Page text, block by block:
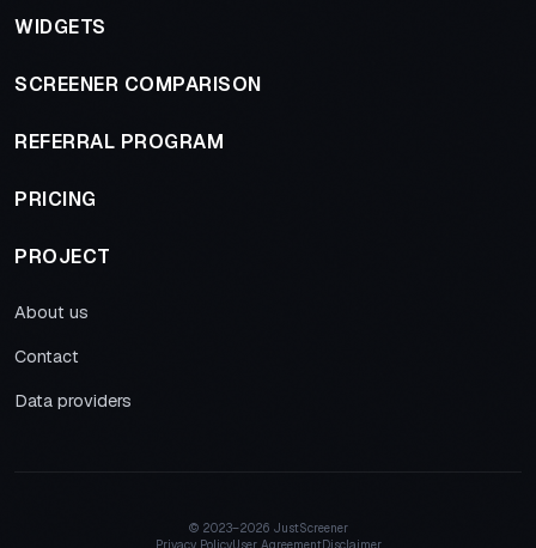
WIDGETS
SCREENER COMPARISON
REFERRAL PROGRAM
PRICING
PROJECT
About us
Contact
Data providers
© 2023–2026 JustScreener